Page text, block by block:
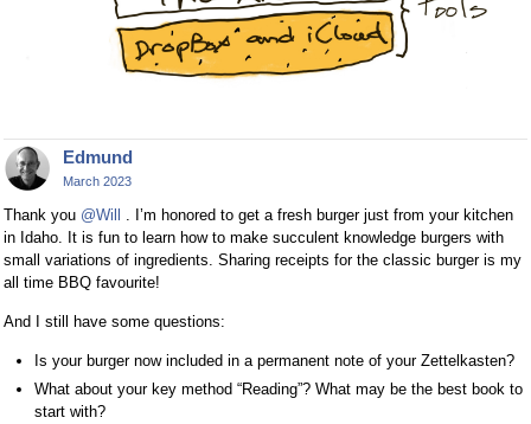
Edmund
March 2023
Thank you @Will
. I’m honored to get a fresh burger just from your kitchen
in Idaho. It is fun to learn how to make succulent knowledge burgers with
small variations of ingredients. Sharing receipts for the classic burger is my
all time BBQ favourite!
And I still have some questions:
Is your burger now included in a permanent note of your Zettelkasten?
What about your key method “Reading”? What may be the best book to
start with?